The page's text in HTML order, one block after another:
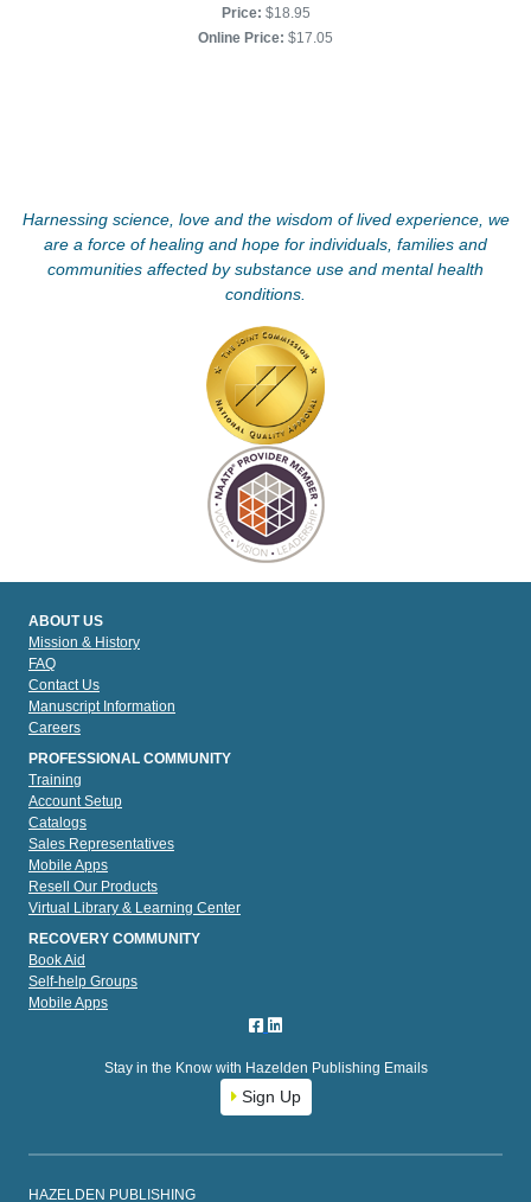
Price: $18.95
Online Price: $17.05
Harnessing science, love and the wisdom of lived experience, we
are a force of healing and hope for individuals, families and
communities affected by substance use and mental health
conditions.
ABOUT US
Mission & History
FAQ
Contact Us
Manuscript Information
Careers
PROFESSIONAL COMMUNITY
Training
Account Setup
Catalogs
Sales Representatives
Mobile Apps
Resell Our Products
Virtual Library & Learning Center
RECOVERY COMMUNITY
Book Aid
Self-help Groups
Mobile Apps
Stay in the Know with Hazelden Publishing Emails
Sign Up
HAZELDEN PUBLISHING